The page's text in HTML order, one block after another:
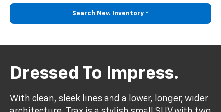
Search New Inventory
Dressed To Impress.
With clean, sleek lines and a lower, longer, wider